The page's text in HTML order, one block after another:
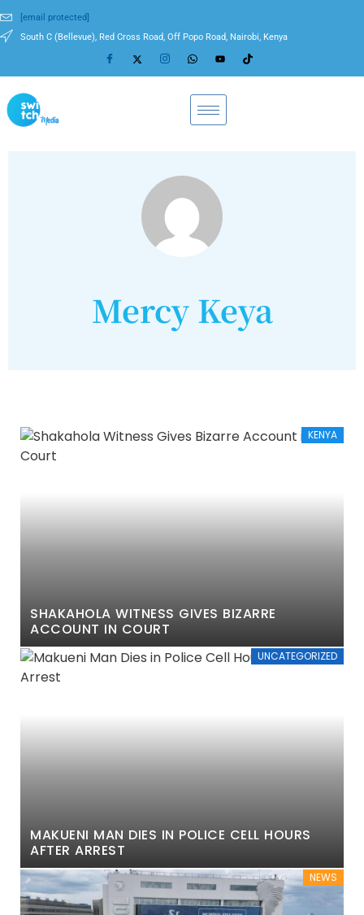
[email protected]
South C (Bellevue), Red Cross Road, Off Popo Road, Nairobi, Kenya
Mercy Keya
KENYA
SHAKAHOLA WITNESS GIVES BIZARRE
ACCOUNT IN COURT
UNCATEGORIZED
MAKUENI MAN DIES IN POLICE CELL HOURS
AFTER ARREST
NEWS